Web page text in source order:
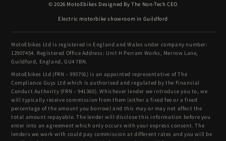
© 2026 MotoEbikes Designed By The Non-Tech CEO
Electric motorbike showroom in Guildford
MotoEbikes Ltd is registered in England and Wales under company number:
12907454. Registered Office Address: Unit H Perram Works, Merrow Lane,
Guildford, England, GU4 7BN.
MotoEbikes Ltd (FRN – 993791) is an appointed representative of The
Compliance Guys Ltd which is authorised and regulated by the Financial
Conduct Authority (FRN – 941360). Whichever lender we introduce you to, we
will typically receive commission from them (either a fixed fee or a fixed
percentage of the amount you borrow) and this may or may not affect the
total amount repayable. The lender will disclose this information before you
enter into an agreement which only occurs with your express consent. The
lenders we work with could pay commission at different rates and you will be